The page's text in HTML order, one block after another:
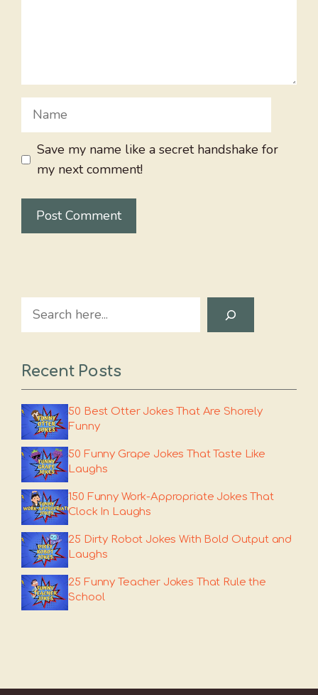
Name
Save my name like a secret handshake for
my next comment!
Search
Recent Posts
50 Best Otter Jokes That Are Shorely
Funny
50 Funny Grape Jokes That Taste Like
Laughs
150 Funny Work-Appropriate Jokes That
Clock In Laughs
25 Dirty Robot Jokes With Bold Output and
Laughs
25 Funny Teacher Jokes That Rule the
School